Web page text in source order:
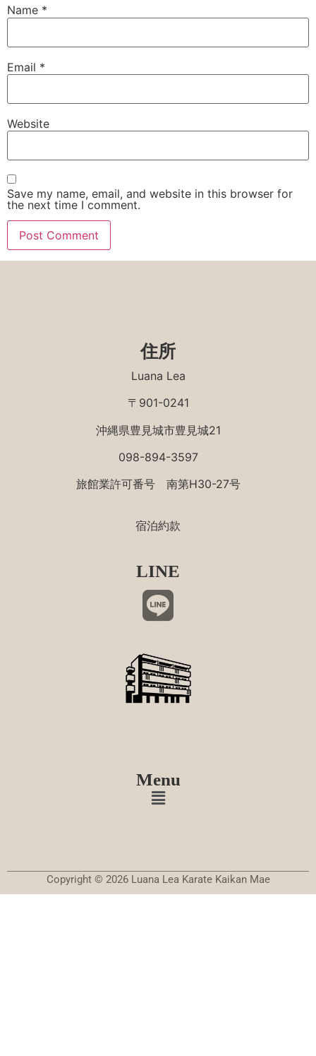
Name *
Email *
Website
Save my name, email, and website in this browser for
the next time I comment.
住所
Luana Lea
〒901-0241
沖縄県豊見城市豊見城21
098-894-3597
旅館業許可番号 南第H30-27号
宿泊約款
LINE
Menu
Copyright © 2026 Luana Lea Karate Kaikan Mae